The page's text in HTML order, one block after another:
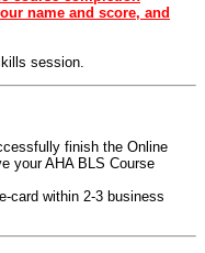
name and score, and
session.
finish the Online
your AHA BLS Course
card within 2-3 business